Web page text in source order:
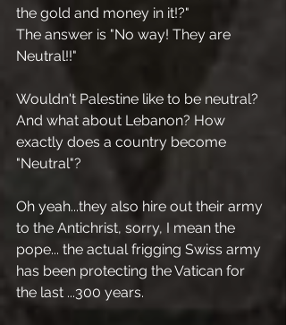
the gold and money in it!?"
The answer is "No way! They are
Neutral!!"
Wouldn't Palestine like to be neutral?
And what about Lebanon? How
exactly does a country become
"Neutral"?
Oh yeah...they also hire out their army
to the Antichrist, sorry, I mean the
pope... the actual frigging Swiss army
has been protecting the Vatican for
the last ...300 years.